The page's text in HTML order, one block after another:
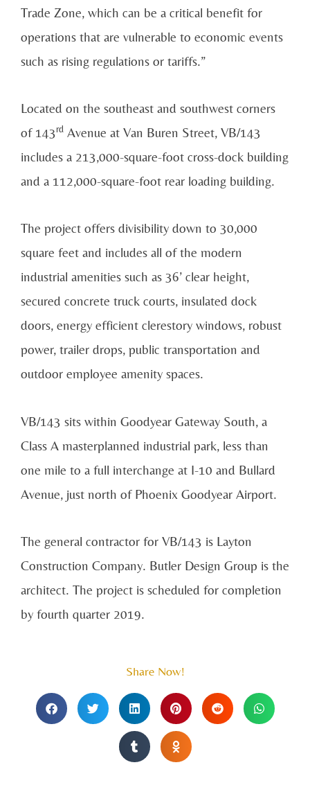
Trade Zone, which can be a critical benefit for
operations that are vulnerable to economic events
such as rising regulations or tariffs.”
Located on the southeast and southwest corners
of 143rd Avenue at Van Buren Street, VB/143
includes a 213,000-square-foot cross-dock building
and a 112,000-square-foot rear loading building.
The project offers divisibility down to 30,000
square feet and includes all of the modern
industrial amenities such as 36’ clear height,
secured concrete truck courts, insulated dock
doors, energy efficient clerestory windows, robust
power, trailer drops, public transportation and
outdoor employee amenity spaces.
VB/143 sits within Goodyear Gateway South, a
Class A masterplanned industrial park, less than
one mile to a full interchange at I-10 and Bullard
Avenue, just north of Phoenix Goodyear Airport.
The general contractor for VB/143 is Layton
Construction Company. Butler Design Group is the
architect. The project is scheduled for completion
by fourth quarter 2019.
Share Now!